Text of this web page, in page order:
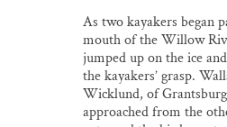
As two kayakers began
mouth of the Willow
jumped up on the ice
the kayakers’ grasp.
Wicklund, of
approached from the